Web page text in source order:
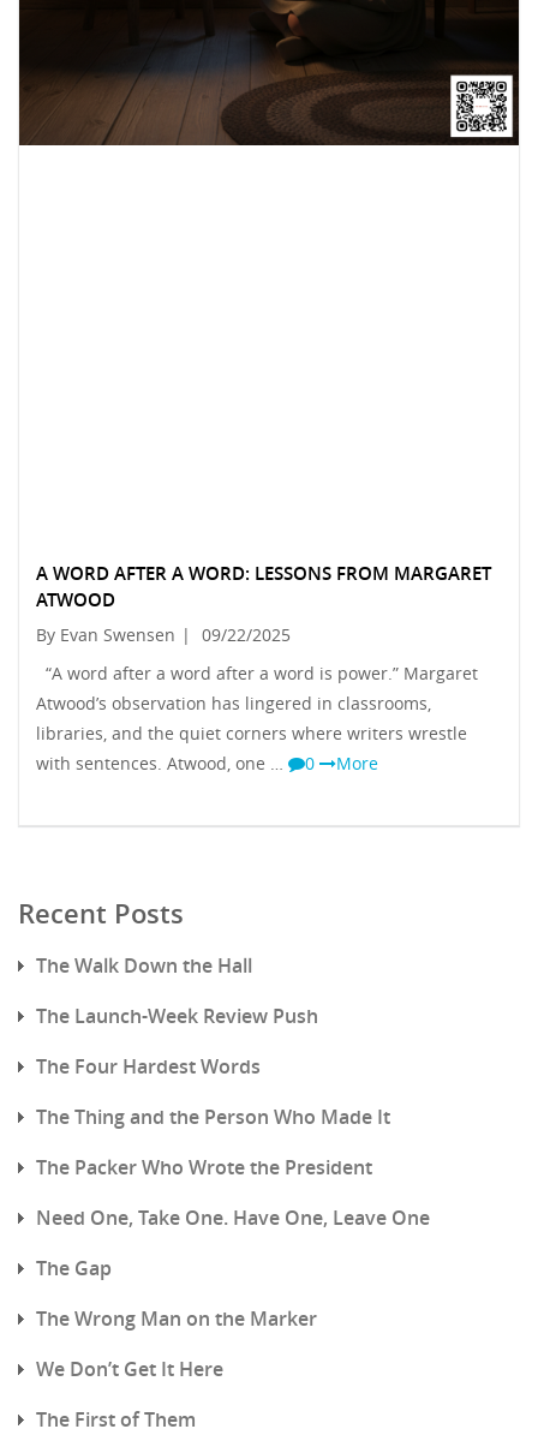
A WORD AFTER A WORD: LESSONS FROM MARGARET
ATWOOD
By Evan Swensen |
09/22/2025
“A word after a word after a word is power.” Margaret
Atwood’s observation has lingered in classrooms,
libraries, and the quiet corners where writers wrestle
with sentences. Atwood, one …
0 More
Recent Posts
The Walk Down the Hall
The Launch-Week Review Push
The Four Hardest Words
The Thing and the Person Who Made It
The Packer Who Wrote the President
Need One, Take One. Have One, Leave One
The Gap
The Wrong Man on the Marker
We Don’t Get It Here
The First of Them